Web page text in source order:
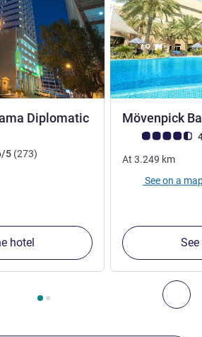
establishments nearby
other establishments nearby 1 :, Our
Diplomatic
(ALL Rating)
5 (273reviews
)
hotel
Mövenpick
Customer
At 3.249 km
See on a